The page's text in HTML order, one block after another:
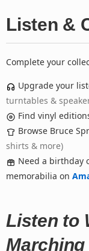
Listen &
Complete your
Upgrade your
turntables &
Find vinyl
Browse Bruce
shirts & more)
Need a birthday
memorabilia on
Listen to
Marching